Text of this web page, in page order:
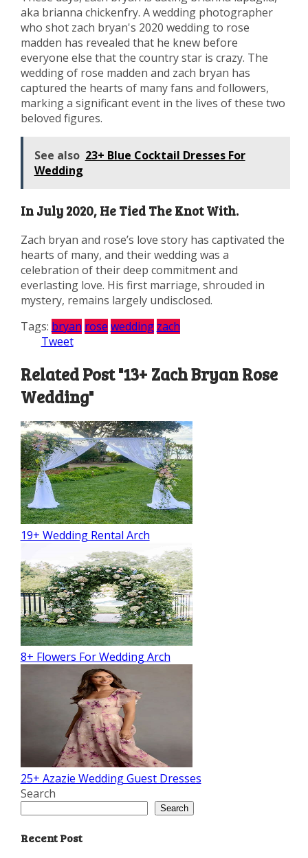
aka brianna chickenfry. A wedding photographer
who shot zach bryan's 2020 wedding to rose
madden has revealed that he knew before
everyone else that the country star is crazy. The
wedding of rose madden and zach bryan has
captured the hearts of many fans and followers,
marking a significant event in the lives of these two
beloved figures.
See also 23+ Blue Cocktail Dresses For
Wedding
In July 2020, He Tied The Knot With.
Zach bryan and rose’s love story has captivated the
hearts of many, and their wedding was a
celebration of their deep commitment and
everlasting love. His first marriage, shrouded in
mystery, remains largely undisclosed.
Tags: bryan rose wedding zach
Tweet
Related Post "13+ Zach Bryan Rose
Wedding"
19+ Wedding Rental Arch
8+ Flowers For Wedding Arch
25+ Azazie Wedding Guest Dresses
Search
Search
Recent Post